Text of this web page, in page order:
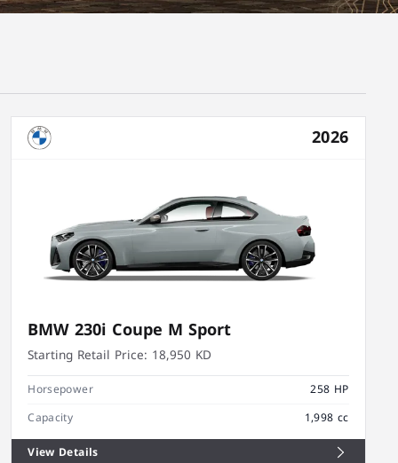
2026
BMW 230i Coupe M Sport
Starting Retail Price: 18,950 KD
Horsepower
258 HP
Capacity
1,998 cc
View Details